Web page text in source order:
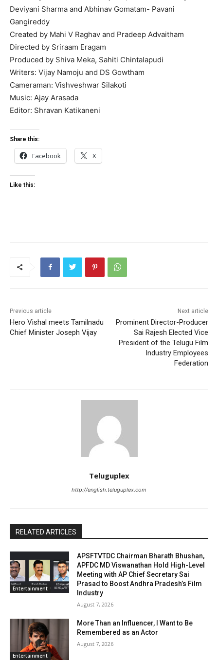
Deviyani Sharma and Abhinav Gomatam- Pavani
Gangireddy
Created by Mahi V Raghav and Pradeep Advaitham
Directed by Sriraam Eragam
Produced by Shiva Meka, Sahiti Chintalapudi
Writers: Vijay Namoju and DS Gowtham
Cameraman: Vishveshwar Silakoti
Music: Ajay Arasada
Editor: Shravan Katikaneni
Share this:
Facebook X
Like this:
Previous article
Hero Vishal meets Tamilnadu
Chief Minister Joseph Vijay
Next article
Prominent Director-Producer
Sai Rajesh Elected Vice
President of the Telugu Film
Industry Employees
Federation
Teluguplex
http://english.teluguplex.com
RELATED ARTICLES
Entertainment
APSFTVTDC Chairman Bharath Bhushan,
APFDC MD Viswanathan Hold High-Level
Meeting with AP Chief Secretary Sai
Prasad to Boost Andhra Pradesh’s Film
Industry
August 7, 2026
Entertainment
More Than an Influencer, I Want to Be
Remembered as an Actor
August 7, 2026